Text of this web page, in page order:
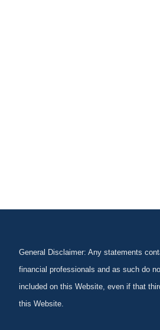
General Disclaimer: Any statements
financial professionals and as such do
included on this Website, even if that
this Website.